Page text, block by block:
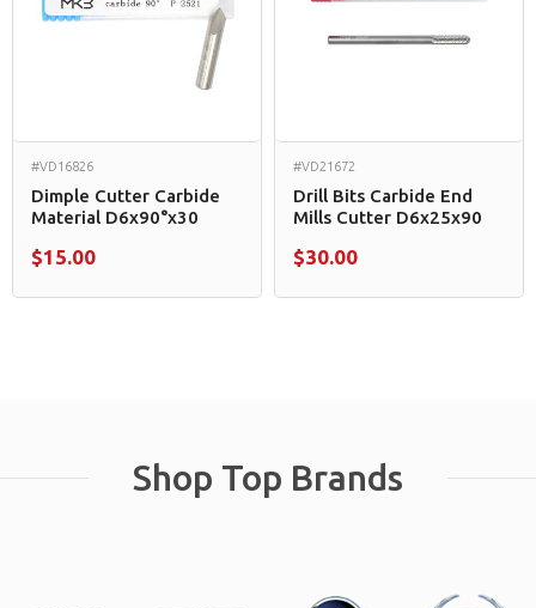
#VD16826
Dimple Cutter Carbide
Material D6x90°x30
$15.00
#VD21672
Drill Bits Carbide End
Mills Cutter D6x25x90
$30.00
Shop Top Brands